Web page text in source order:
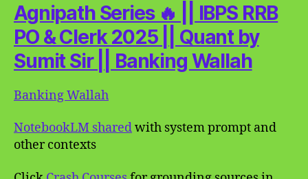
Agnipath Series 🔥 || IBPS RRB
PO & Clerk 2025 || Quant by
Sumit Sir || Banking Wallah
Banking Wallah
NotebookLM sharedwith system prompt and
other contexts